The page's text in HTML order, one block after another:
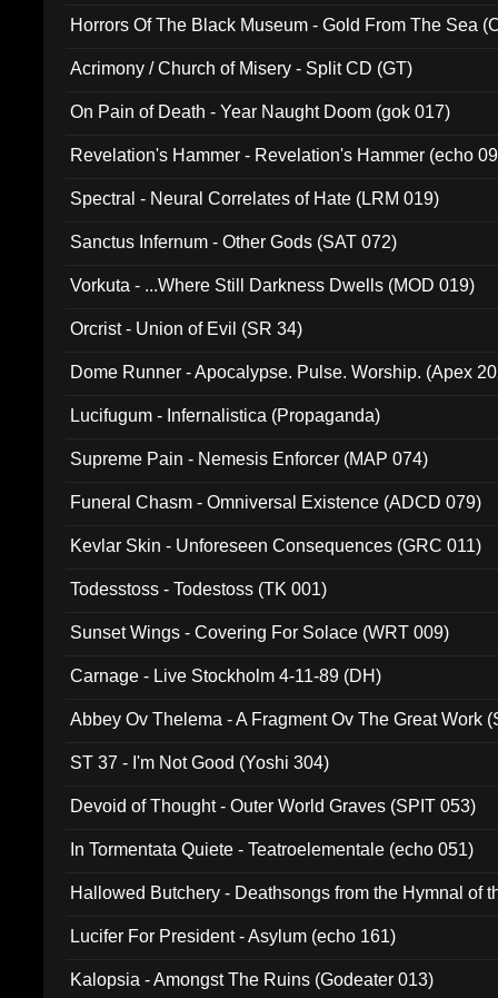
Horrors Of The Black Museum - Gold From The Sea
Acrimony / Church of Misery - Split CD (GT)
On Pain of Death - Year Naught Doom (gok 017)
Revelation's Hammer - Revelation's Hammer (echo
Spectral - Neural Correlates of Hate (LRM 019)
Sanctus Infernum - Other Gods (SAT 072)
Vorkuta - ...Where Still Darkness Dwells (MOD 019)
Orcrist - Union of Evil (SR 34)
Dome Runner - Apocalypse. Pulse. Worship. (Apex
Lucifugum - Infernalistica (Propaganda)
Supreme Pain - Nemesis Enforcer (MAP 074)
Funeral Chasm - Omniversal Existence (ADCD 079)
Kevlar Skin - Unforeseen Consequences (GRC 011)
Todesstoss - Todestoss (TK 001)
Sunset Wings - Covering For Solace (WRT 009)
Carnage - Live Stockholm 4-11-89 (DH)
Abbey Ov Thelema - A Fragment Ov The Great Work
ST 37 - I'm Not Good (Yoshi 304)
Devoid of Thought - Outer World Graves (SPIT 053)
In Tormentata Quiete - Teatroelementale (echo 051)
Hallowed Butchery - Deathsongs from the Hymnal of
Lucifer For President - Asylum (echo 161)
Kalopsia - Amongst The Ruins (Godeater 013)